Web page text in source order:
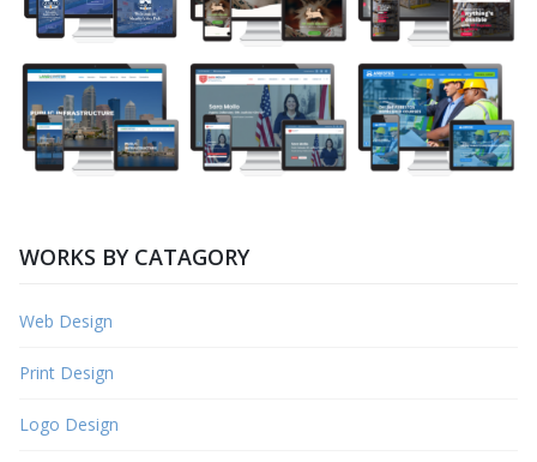
WORKS BY CATAGORY
Web Design
Print Design
Logo Design